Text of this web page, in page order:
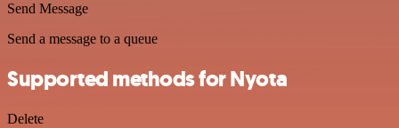
Send Message
Send a message to a queue
Supported methods for Nyota
Delete